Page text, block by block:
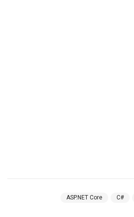
ASP.NET Core C#